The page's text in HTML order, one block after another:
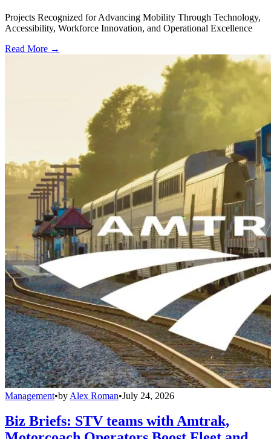
Projects Recognized for Advancing Mobility Through Technology,
Accessibility, Workforce Innovation, and Operational Excellence
Read More →
Management•by Alex Roman•July 24, 2026
Biz Briefs: STV teams with Amtrak,